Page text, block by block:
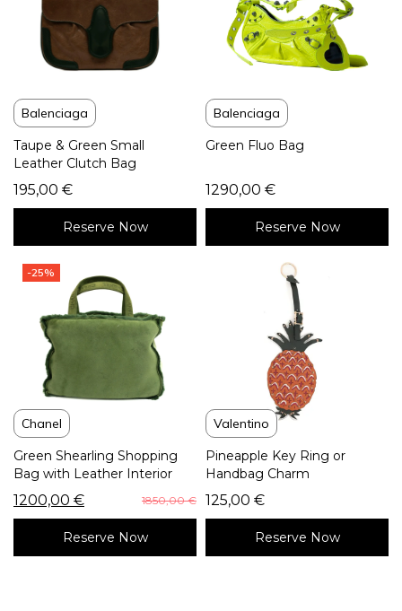
Balenciaga
Taupe & Green Small
Leather Clutch Bag
195,00 €
Reserve Now
Balenciaga
Green Fluo Bag
1290,00 €
Reserve Now
-25%
Chanel
Green Shearling Shopping
Bag with Leather Interior
1850,00€
1200,00 €
Reserve Now
Valentino
Pineapple Key Ring or
Handbag Charm
125,00 €
Reserve Now